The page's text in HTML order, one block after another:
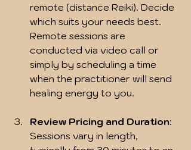
remote (distance Reiki). Decide
which suits your needs best.
Remote sessions are
conducted via video call or
simply by scheduling a time
when the practitioner will send
healing energy to you.
Review Pricing and Duration:
Sessions vary in length,